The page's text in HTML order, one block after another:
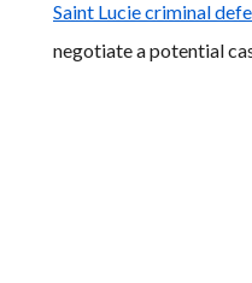
Saint Lucie criminal
negotiate a potential